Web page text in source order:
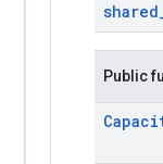
shared
Public